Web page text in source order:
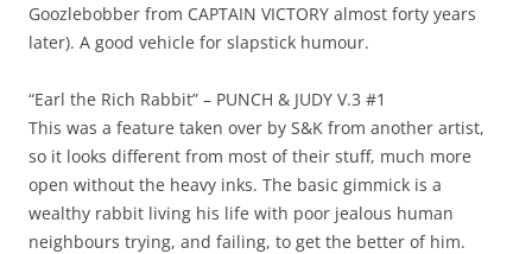
Goozlebobber from CAPTAIN VICTORY almost forty years
later). A good vehicle for slapstick humour.
“Earl the Rich Rabbit” – PUNCH & JUDY V.3 #1
This was a feature taken over by S&K from another artist,
so it looks different from most of their stuff, much more
open without the heavy inks. The basic gimmick is a
wealthy rabbit living his life with poor jealous human
neighbours trying, and failing, to get the better of him.